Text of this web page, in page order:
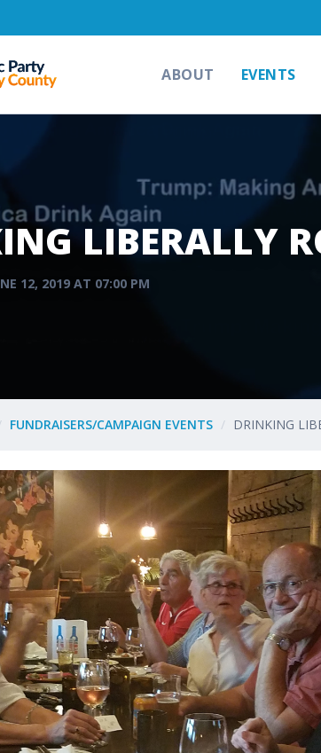
ABOUT EVENTS
LIBERALLY
12, 2019 AT 07:00 PM
FUNDRAISERS/CAMPAIGN EVENTS DRINKING